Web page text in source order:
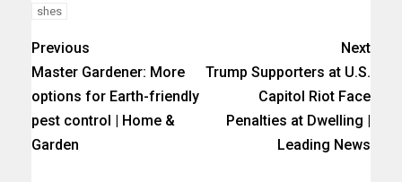
shes
Previous
Master Gardener: More
options for Earth-friendly
pest control | Home &
Garden
Next
Trump Supporters at U.S.
Capitol Riot Face
Penalties at Dwelling |
Leading News